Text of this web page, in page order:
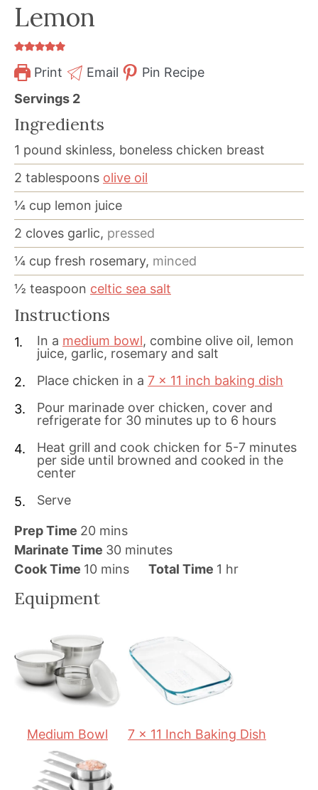
Lemon
Print Email
Pin Recipe
Servings 2
Ingredients
1 pound skinless, boneless chicken breast
2 tablespoons olive oil
¼ cup lemon juice
2 cloves garlic, pressed
¼ cup fresh rosemary, minced
½ teaspoon celtic sea salt
Instructions
In a medium bowl, combine olive oil, lemon
juice, garlic, rosemary and salt
Place chicken in a 7 x 11 inch baking dish
Pour marinade over chicken, cover and
refrigerate for 30 minutes up to 6 hours
Heat grill and cook chicken for 5-7 minutes
per side until browned and cooked in the
center
Serve
Prep Time 20m
i
n
t
s
mins
Marinate Time 30m
i
minutes
Cook Time 10m
n
t
e
mins Total Time 1 hhr
Equipment
Medium Bowl 7 x 11 Inch Baking Dish